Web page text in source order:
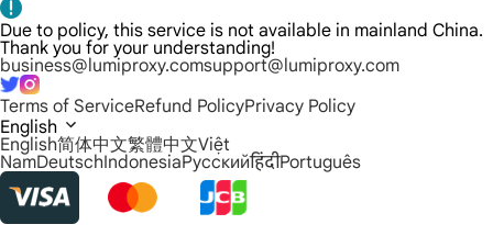
Due to policy, this service is not available in mainland China.
Thank you for your understanding!
business@lumiproxy.comsupport@lumiproxy.com
Terms of ServiceRefund PolicyPrivacy Policy
English
English简体中文繁體中文Việt
NamDeutschIndonesiaРусскийहिंदीPortuguês